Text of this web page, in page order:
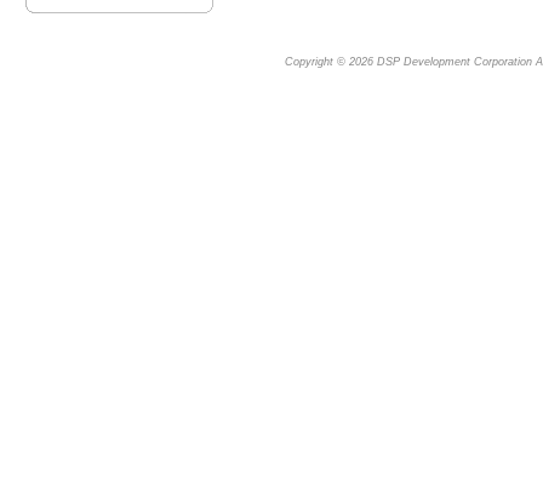
Copyright © 2026 DSP Development Corporation